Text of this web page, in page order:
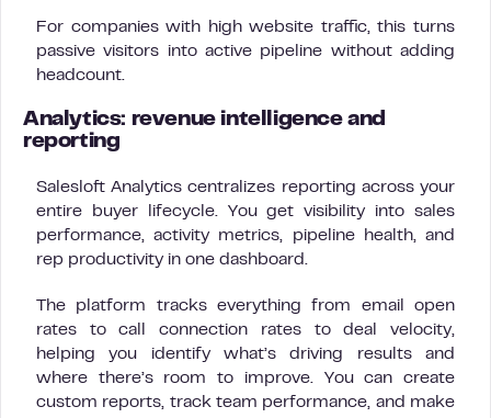
For companies with high website traffic, this turns
passive visitors into active pipeline without adding
headcount.
Analytics: revenue intelligence and
reporting
Salesloft Analytics centralizes reporting across your
entire buyer lifecycle. You get visibility into sales
performance, activity metrics, pipeline health, and
rep productivity in one dashboard.
The platform tracks everything from email open
rates to call connection rates to deal velocity,
helping you identify what’s driving results and
where there’s room to improve. You can create
custom reports, track team performance, and make